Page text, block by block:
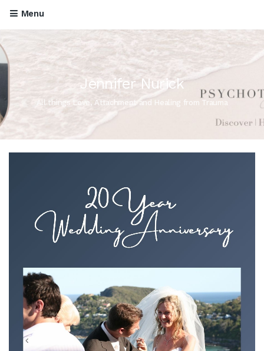
Menu
Jennifer Nurick
All things Love, Attachment and Healing from Trauma